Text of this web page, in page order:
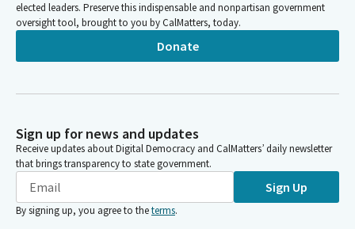
elected leaders. Preserve this indispensable and nonpartisan government
oversight tool, brought to you by CalMatters, today.
Donate
Sign up for news and updates
Receive updates about Digital Democracy and CalMatters’ daily newsletter
that brings transparency to state government.
Sign Up
By signing up, you agree to theterms.